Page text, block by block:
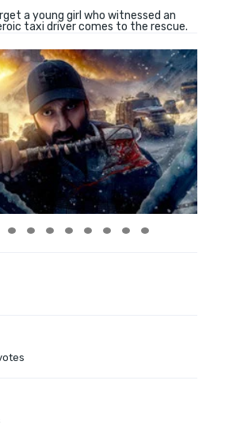
a young girl who witnessed an
taxi driver comes to the rescue.